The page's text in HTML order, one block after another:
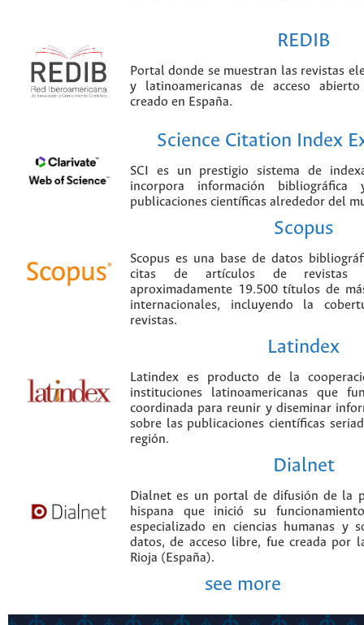
REDIB
Portal donde se muestran las revistas
y latinoamericanas de acceso
creado en España.
Science Citation Index
SCI es un prestigio sistema de
incorpora información
publicaciones científicas alrededor del
Scopus
Scopus es una base de datos
citas de artículos de revistas
aproximadamente 19.500 títulos de
internacionales, incluyendo la
revistas.
Latindex
Latindex es producto de la
instituciones latinoamericanas que
coordinada para reunir y diseminar
sobre las publicaciones científicas
región.
Dialnet
Dialnet es un portal de difusión de la
hispana que inició su
especializado en ciencias humanas y
datos, de acceso libre, fue creada por
Rioja (España).
see more